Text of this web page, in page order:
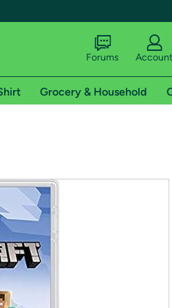
shipping addresses.
of Amazon Prime
Forums Account
Grocery & Household